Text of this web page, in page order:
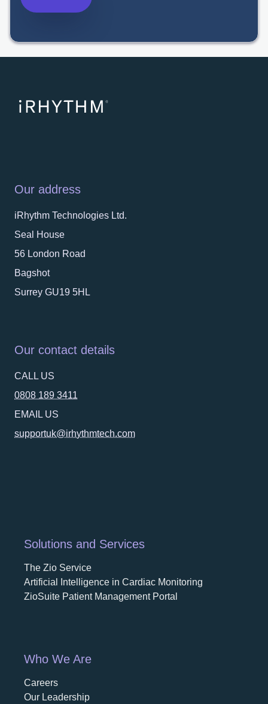
Our address
iRhythm Technologies Ltd.
Seal House
56 London Road
Bagshot
Surrey GU19 5HL
Our contact details
CALL US
0808 189 3411
EMAIL US
supportuk@irhythmtech.com
Solutions and Services
The Zio Service
Artificial Intelligence in Cardiac Monitoring
ZioSuite Patient Management Portal
Who We Are
Careers
Our Leadershipopens in a new tab